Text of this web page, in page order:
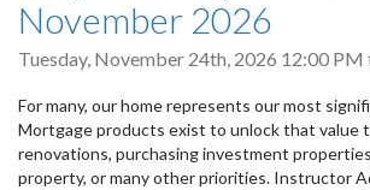
November 2026
Tuesday, November 24th, 2026 12:00 PM
For many, our home represents our most
Mortgage products exist to unlock that value
renovations, purchasing investment
property, or many other priorities. Instructor